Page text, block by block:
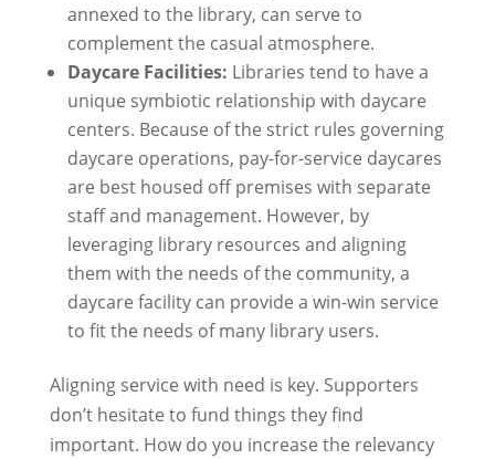
annexed to the library, can serve to
complement the casual atmosphere.
Daycare Facilities: Libraries tend to have a
unique symbiotic relationship with daycare
centers. Because of the strict rules governing
daycare operations, pay-for-service daycares
are best housed off premises with separate
staff and management. However, by
leveraging library resources and aligning
them with the needs of the community, a
daycare facility can provide a win-win service
to fit the needs of many library users.
Aligning service with need is key. Supporters
don’t hesitate to fund things they find
important. How do you increase the relevancy